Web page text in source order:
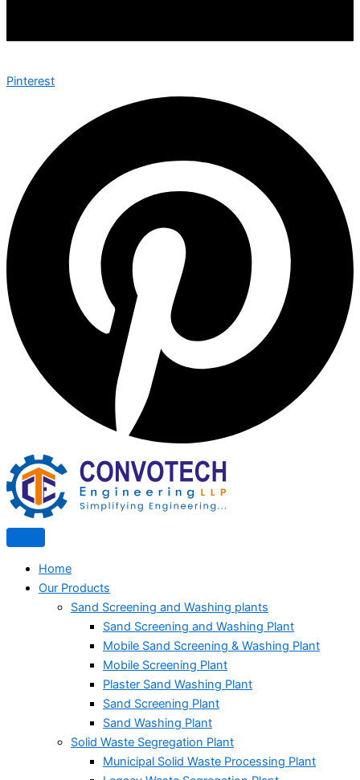
Pinterest
Home
Our Products
Sand Screening and Washing plants
Sand Screening and Washing Plant
Mobile Sand Screening & Washing Plant
Mobile Screening Plant
Plaster Sand Washing Plant
Sand Screening Plant
Sand Washing Plant
Solid Waste Segregation Plant
Municipal Solid Waste Processing Plant